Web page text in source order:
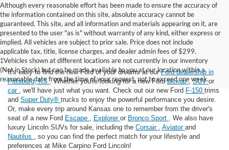
Although every reasonable effort has been made to ensure the accuracy of
the information contained on this site, absolute accuracy cannot be
guaranteed. This site, and all information and materials appearing on it, are
presented to the user "as is" without warranty of any kind, either express or
implied. All vehicles are subject to prior sale. Price does not include
applicable tax, title, license charges, and dealer admin fees of $299.
‡Vehicles shown at different locations are not currently in our inventory
(Not in Stock) but can be made available to you at our location within a
reasonable date from the time of your request, not to exceed one week.
It's easy to find the new Ford of your dreams at ourFord dealership in
Pittsburg, KS. Whether you're looking for a new Fordpickup,SUVor
car
, we'll have just what you want. Check out our new Ford F-150 trims
and Super Duty® trucks to enjoy the powerful performance you desire.
Or, make every trip around Kansas one to remember from the driver's
seat of a new Ford Escape Explorer or Bronco Sport
. We also have
luxury Lincoln SUVs for sale, including the Corsair Aviator and
Nautilus
, so you can find the perfect match for your lifestyle and
preferences at Mike Carpino Ford Lincoln!